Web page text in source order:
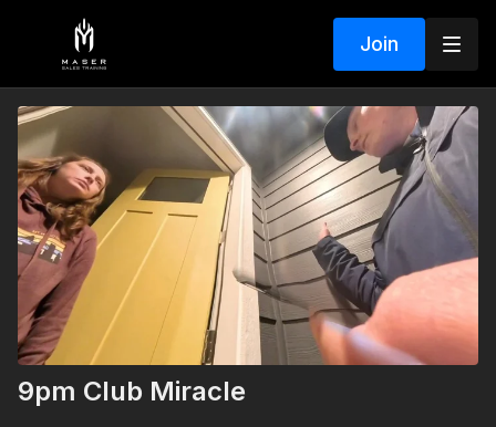
Join
9pm Club Miracle